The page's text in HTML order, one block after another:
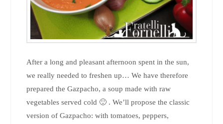
After a long and pleasant afternoon spent in the sun,
we really needed to freshen up… We have therefore
prepared the Gazpacho, a soup made with raw
vegetables served cold 🙂 . We’ll propose the classic
version of Gazpacho: with tomatoes, peppers,